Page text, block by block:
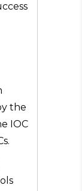
the
IOC